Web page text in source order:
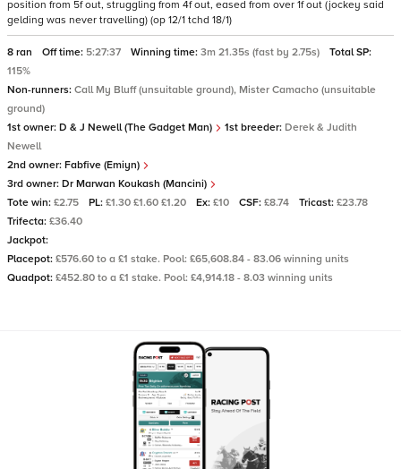
position from 5f out, struggling from 4f out, eased from over 1f out (jockey said
gelding was never travelling) (op 12/1 tchd 18/1)
8 ran Off time: 5:27:37 Winning time: 3m 21.35s (fast by 2.75s)
Total SP:
115%
Non-runners: Call My Bluff (unsuitable ground), Mister Camacho (unsuitable
ground)
1st owner: D & J Newell (The Gadget Man) 1st breeder: Derek & Judith
Newell
2nd owner: Fabfive (Emiyn)
3rd owner: Dr Marwan Koukash (Mancini)
Tote win: £2.75 PL: £1.30 £1.60 £1.20 Ex: £10 CSF: £8.74 Tricast: £23.78
Trifecta: £36.40
Jackpot:
Placepot: £576.60 to a £1 stake. Pool: £65,608.84 - 83.06 winning units
Quadpot: £452.80 to a £1 stake. Pool: £4,914.18 - 8.03 winning units